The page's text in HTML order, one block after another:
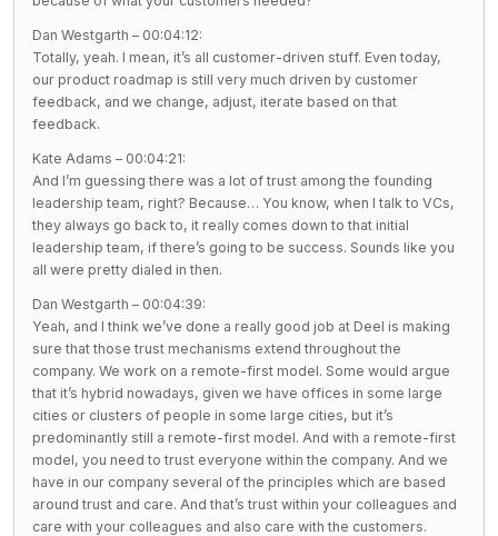
Dan Westgarth – 00:04:12:
Totally, yeah. I mean, it’s all customer-driven stuff. Even today,
our product roadmap is still very much driven by customer
feedback, and we change, adjust, iterate based on that
feedback.
Kate Adams – 00:04:21:
And I’m guessing there was a lot of trust among the founding
leadership team, right? Because… You know, when I talk to VCs,
they always go back to, it really comes down to that initial
leadership team, if there’s going to be success. Sounds like you
all were pretty dialed in then.
Dan Westgarth – 00:04:39:
Yeah, and I think we’ve done a really good job at Deel is making
sure that those trust mechanisms extend throughout the
company. We work on a remote-first model. Some would argue
that it’s hybrid nowadays, given we have offices in some large
cities or clusters of people in some large cities, but it’s
predominantly still a remote-first model. And with a remote-first
model, you need to trust everyone within the company. And we
have in our company several of the principles which are based
around trust and care. And that’s trust within your colleagues and
care with your colleagues and also care with the customers.